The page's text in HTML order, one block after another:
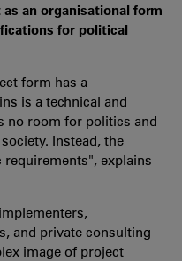
an organisational form
for political
form has a
is a technical and
no room for politics and
Instead, the
explains
and private consulting
image of project